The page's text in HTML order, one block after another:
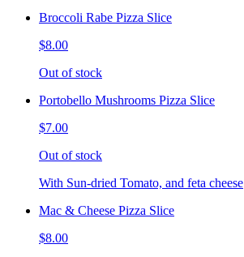
Broccoli Rabe Pizza Slice
$8.00
Out of stock
Portobello Mushrooms Pizza Slice
$7.00
Out of stock
With Sun-dried Tomato, and feta cheese
Mac & Cheese Pizza Slice
$8.00